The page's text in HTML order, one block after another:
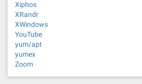
Xiphos
XRandr
XWindows
YouTube
yum/apt
yumex
Zoom